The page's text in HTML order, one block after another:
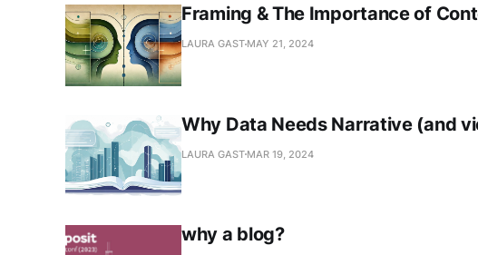
Framing & The Importance of
LAURA GAST MAY 21, 2024
Why Data Needs Narrative (and
LAURA GAST MAR 19, 2024
why a blog?